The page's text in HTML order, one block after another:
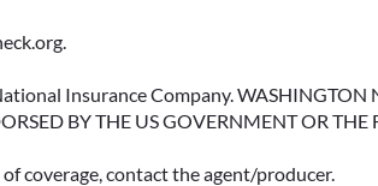
Insurance Company. WASHINGTON
BY THE US GOVERNMENT OR
coverage, contact the agent/producer.